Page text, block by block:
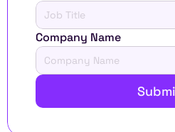
Company Name